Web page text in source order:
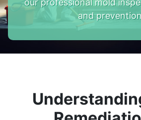
our professional mold
and